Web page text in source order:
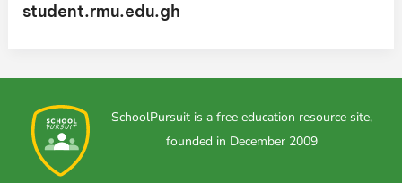
student.rmu.edu.gh
SchoolPursuit is a free education resource site,
founded in December 2009